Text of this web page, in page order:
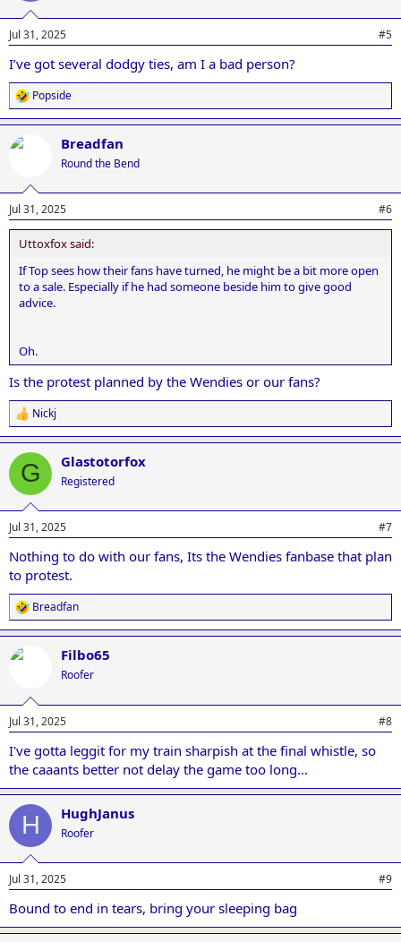
Jul 31, 2025 #5
I’ve got several dodgy ties, am I a bad person?
R
e
a
c
n
s
:
Popside
Breadfan
Round the Bend
Jul 31, 2025 #6
Uttoxfox said:
If Top sees how their fans have turned, he might be a bit more open
to a sale. Especially if he had someone beside him to give good
advice.
Oh.
Is the protest planned by the Wendies or our fans?
R
e
a
c
i
n
s
Nickj
G Glastotorfox
Registered
Jul 31, 2025 #7
Nothing to do with our fans, Its the Wendies fanbase that plan
to protest.
R
e
a
c
n
s
Breadfan
Filbo65
Roofer
Jul 31, 2025 #8
I've gotta leggit for my train sharpish at the final whistle, so
the caaants better not delay the game too long...
H HughJanus
Roofer
Jul 31, 2025 #9
Bound to end in tears, bring your sleeping bag